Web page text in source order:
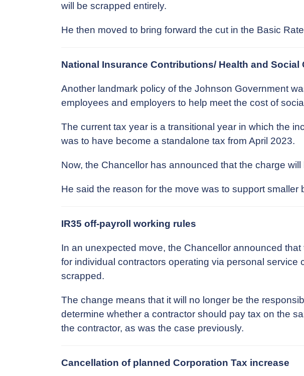
will be scrapped entirely.
He then moved to bring forward the cut in the Basic
National Insurance Contributions/ Health and Social
Another landmark policy of the Johnson Government
employees and employers to help meet the cost of
The current tax year is a transitional year in which the
was to have become a standalone tax from April 2023.
Now, the Chancellor has announced that the charge
He said the reason for the move was to support
IR35 off-payroll working rules
In an unexpected move, the Chancellor announced
for individual contractors operating via personal
scrapped.
The change means that it will no longer be the
determine whether a contractor should pay tax on the
the contractor, as was the case previously.
Cancellation of planned Corporation Tax increase